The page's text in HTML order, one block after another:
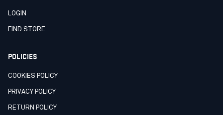
LOGIN
FIND STORE
POLICIES
COOKIES POLICY
PRIVACY POLICY
RETURN POLICY